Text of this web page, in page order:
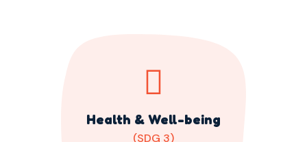
Health & Well-being
(SDG 3)